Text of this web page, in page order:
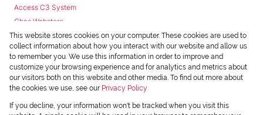
Access C3 System
Chas Webstore
Powered byProp Data
This website stores cookies on your computer. These cookies are used to
collect information about how you interact with our website and allow us
to remember you. We use this information in order to improve and
customize your browsing experience and for analytics and metrics about
our visitors both on this website and other media. To find out more about
the cookies we use, see our Privacy Policy
If you decline, your information won't be tracked when you visit this